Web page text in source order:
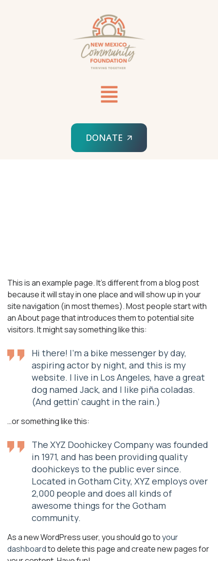
DONATE
This is an example page. It’s different from a blog post
because it will stay in one place and will show up in your
site navigation (in most themes). Most people start with
an About page that introduces them to potential site
visitors. It might say something like this:
Hi there! I’m a bike messenger by day,
aspiring actor by night, and this is my
website. I live in Los Angeles, have a great
dog named Jack, and I like piña coladas.
(And gettin’ caught in the rain.)
…or something like this:
The XYZ Doohickey Company was founded
in 1971, and has been providing quality
doohickeys to the public ever since.
Located in Gotham City, XYZ employs over
2,000 people and does all kinds of
awesome things for the Gotham
community.
As a new WordPress user, you should go toyour
dashboardto delete this page and create new pages for